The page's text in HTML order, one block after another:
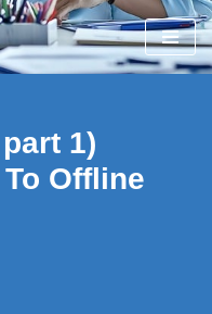
1)
Offline